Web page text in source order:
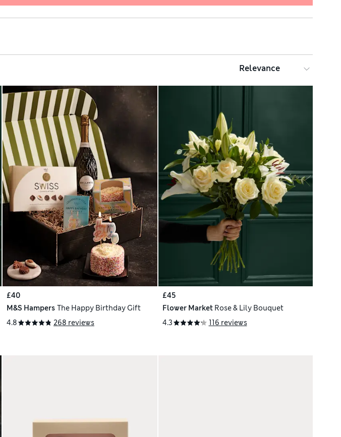
£40
M&S Hampers The Happy Birthday Gift
4.8
268 reviews
£45
Flower Market Rose & Lily Bouquet
4.3
116 reviews